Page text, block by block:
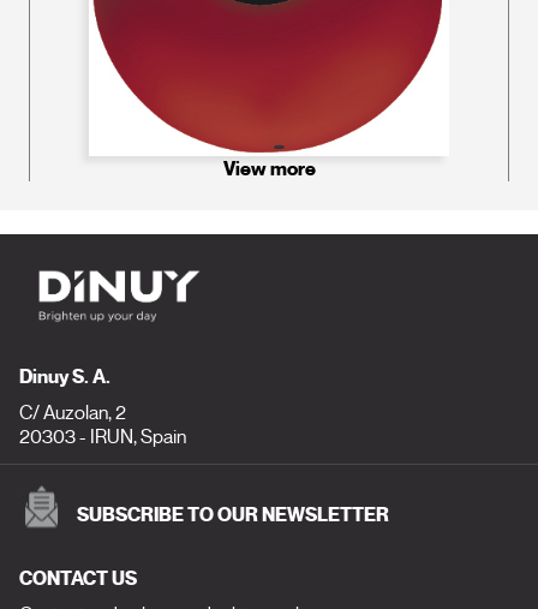
View more
Dinuy S. A.
C/ Auzolan, 2
20303 - IRUN, Spain
SUBSCRIBE TO OUR NEWSLETTER
CONTACT US